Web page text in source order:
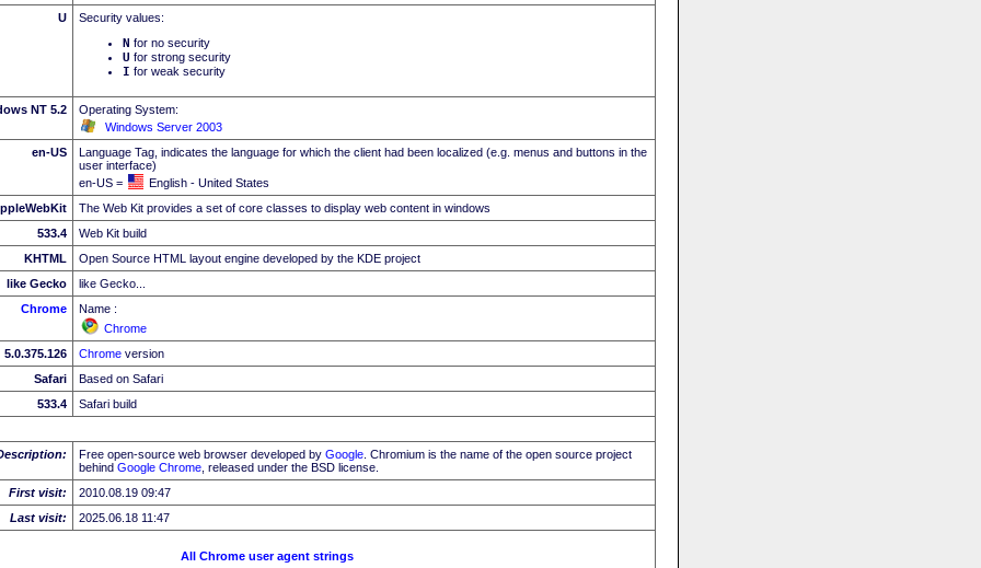
U
Security values:
N for no security
U for strong security
I for weak security
NT 5.2
Operating System:
Windows Server 2003
en-US
Language Tag, indicates the language for which the client had been localized (e.g. menus and buttons in the
user interface)
en-US =
English - United States
The Web Kit provides a set of core classes to display web content in windows
533.4
Web Kit build
KHTML
Open Source HTML layout engine developed by the KDE project
like Gecko
like Gecko...
Chrome
Name :
Chrome
5.0.375.126
Chrome version
Safari
Based on Safari
533.4
Safari build
Free open-source web browser developed by Google . Chromium is the name of the open source project
behind Google Chrome , released under the BSD license.
First visit:
2010.08.19 09:47
Last visit:
2025.06.18 11:47
All Chrome user agent strings